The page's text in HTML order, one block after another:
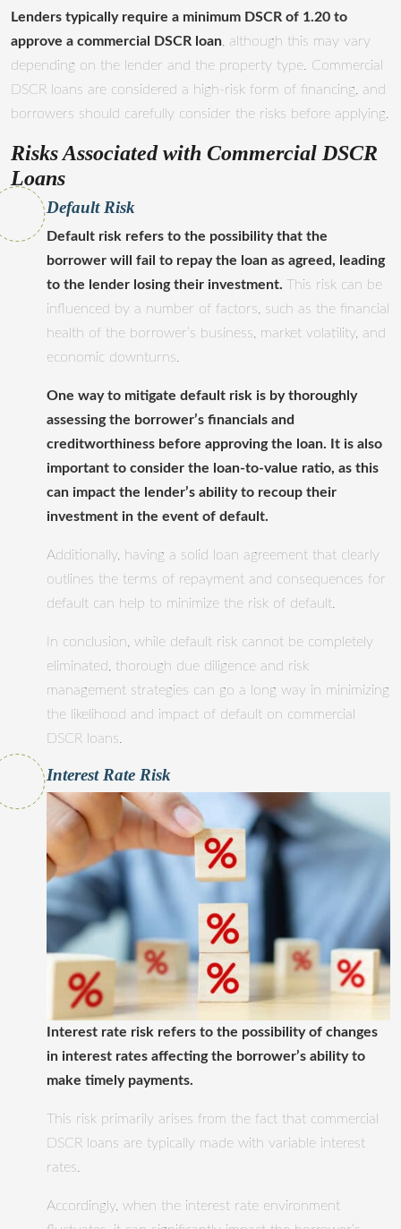
Lenders typically require a minimum DSCR of 1.20 to
approve a commercial DSCR loan , although this may vary
depending on the lender and the property type. Commercial
DSCR loans are considered a high-risk form of financing, and
borrowers should carefully consider the risks before applying.
Risks Associated with Commercial DSCR
Loans
Default Risk
Default risk refers to the possibility that the
borrower will fail to repay the loan as agreed, leading
to the lender losing their investment. This risk can be
influenced by a number of factors, such as the financial
health of the borrower’s business, market volatility, and
economic downturns.
One way to mitigate default risk is by thoroughly
assessing the borrower’s financials and
creditworthiness before approving the loan. It is also
important to consider the loan-to-value ratio, as this
can impact the lender’s ability to recoup their
investment in the event of default.
Additionally, having a solid loan agreement that clearly
outlines the terms of repayment and consequences for
default can help to minimize the risk of default.
In conclusion, while default risk cannot be completely
eliminated, thorough due diligence and risk
management strategies can go a long way in minimizing
the likelihood and impact of default on commercial
DSCR loans.
Interest Rate Risk
Interest rate risk refers to the possibility of changes
in interest rates affecting the borrower’s ability to
make timely payments.
This risk primarily arises from the fact that commercial
DSCR loans are typically made with variable interest
rates.
Accordingly, when the interest rate environment